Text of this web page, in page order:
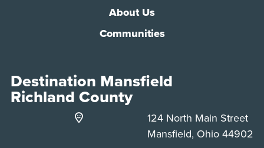
About Us
Communities
Destination Mansfield
Richland County
124 North Main Street
Mansfield, Ohio 44902